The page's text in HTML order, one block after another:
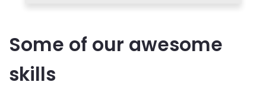
Some of our awesome
skills